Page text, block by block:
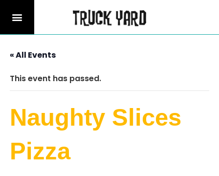
« All Events
This event has passed.
Naughty Slices
Pizza